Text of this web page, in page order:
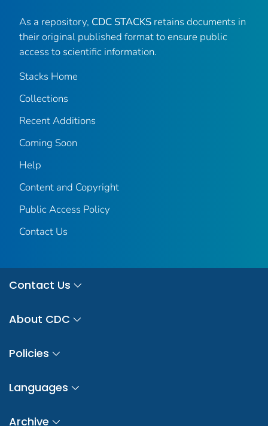
As a repository, CDC STACKS retains documents in
their original published format to ensure public
access to scientific information.
Stacks Home
Collections
Recent Additions
Coming Soon
Help
Content and Copyright
Public Access Policy
Contact Us
Contact Us
About CDC
Policies
Languages
Archive